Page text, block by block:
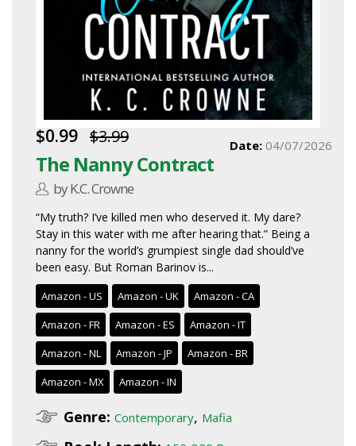
$0.99 $3.99
The Nanny Contract
by K.C. Crowne
Date: 04/07/2026
“My truth? I’ve killed men who deserved it. My dare?
Stay in this water with me after hearing that.” Being a
nanny for the world’s grumpiest single dad should’ve
been easy. But Roman Barinov is...
Amazon - US Amazon - UK
Amazon - CA
Amazon - FR
Amazon - ES
Amazon - IT
Amazon - NL
Amazon - JP
Amazon - BR
Amazon - MX
Amazon - IN
Genre: Contemporary, Mafia